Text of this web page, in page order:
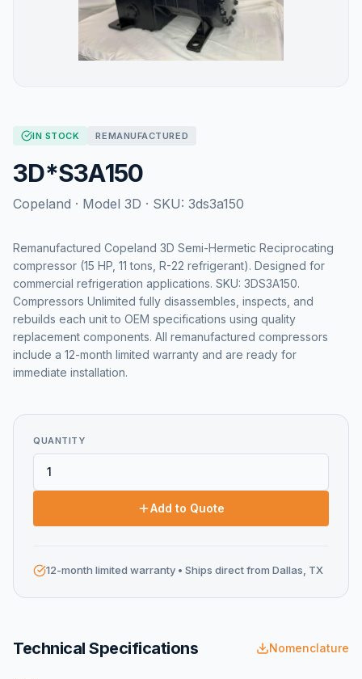
IN STOCK REMANUFACTURED
3D*S3A150
Copeland · Model 3D · SKU: 3ds3a150
Remanufactured Copeland 3D Semi-Hermetic Reciprocating
compressor (15 HP, 11 tons, R-22 refrigerant). Designed for
commercial refrigeration applications. SKU: 3DS3A150.
Compressors Unlimited fully disassembles, inspects, and
rebuilds each unit to OEM specifications using quality
replacement components. All remanufactured compressors
include a 12-month limited warranty and are ready for
immediate installation.
QUANTITY
Add to Quote
12-month limited warranty • Ships direct from Dallas, TX
Technical Specifications Nomenclature